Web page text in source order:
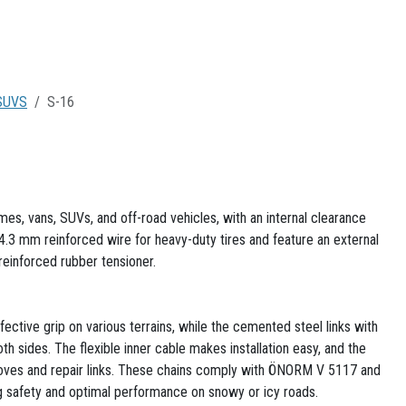
S-16
vans, SUVs, and off-road vehicles, with an internal clearance
mm reinforced wire for heavy-duty tires and feature an external
rubber tensioner.
grip on various terrains, while the cemented steel links with
sides. The flexible inner cable makes installation easy, and the
and repair links. These chains comply with ÖNORM V 5117 and
safety and optimal performance on snowy or icy roads.